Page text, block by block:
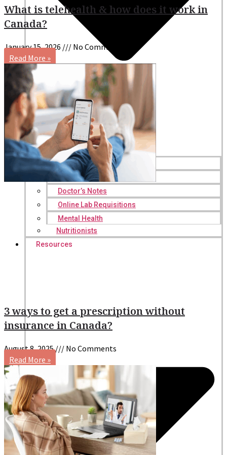
Online Prescriptions
Online Antibiotics
Doctor’s Notes
Online Lab Requisitions
Mental Health
Nutritionists
Resources
What is telehealth & how does it work in
Canada?
January 15, 2026
No Comments
Read More »
3 ways to get a prescription without
insurance in Canada?
August 8, 2025
No Comments
Read More »